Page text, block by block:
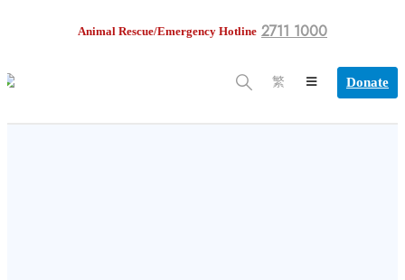
Animal Rescue/Emergency Hotline 2711 1000
繁 Donate